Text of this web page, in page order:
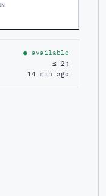
● available
≤ 2h
14 min ago